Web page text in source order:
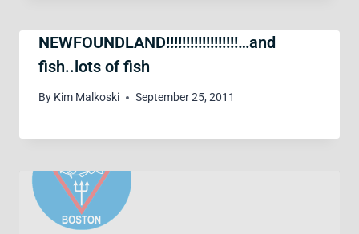
NEWFOUNDLAND!!!!!!!!!!!!!!!!!!…and
fish..lots of fish
By Kim Malkoski September 25, 2011